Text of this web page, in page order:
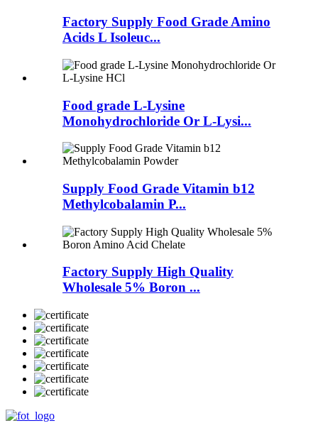
Factory Supply Food Grade Amino
Acids L Isoleuc...
Food grade L-Lysine
Monohydrochloride Or L-Lysi...
Supply Food Grade Vitamin b12
Methylcobalamin P...
Factory Supply High Quality
Wholesale 5% Boron ...